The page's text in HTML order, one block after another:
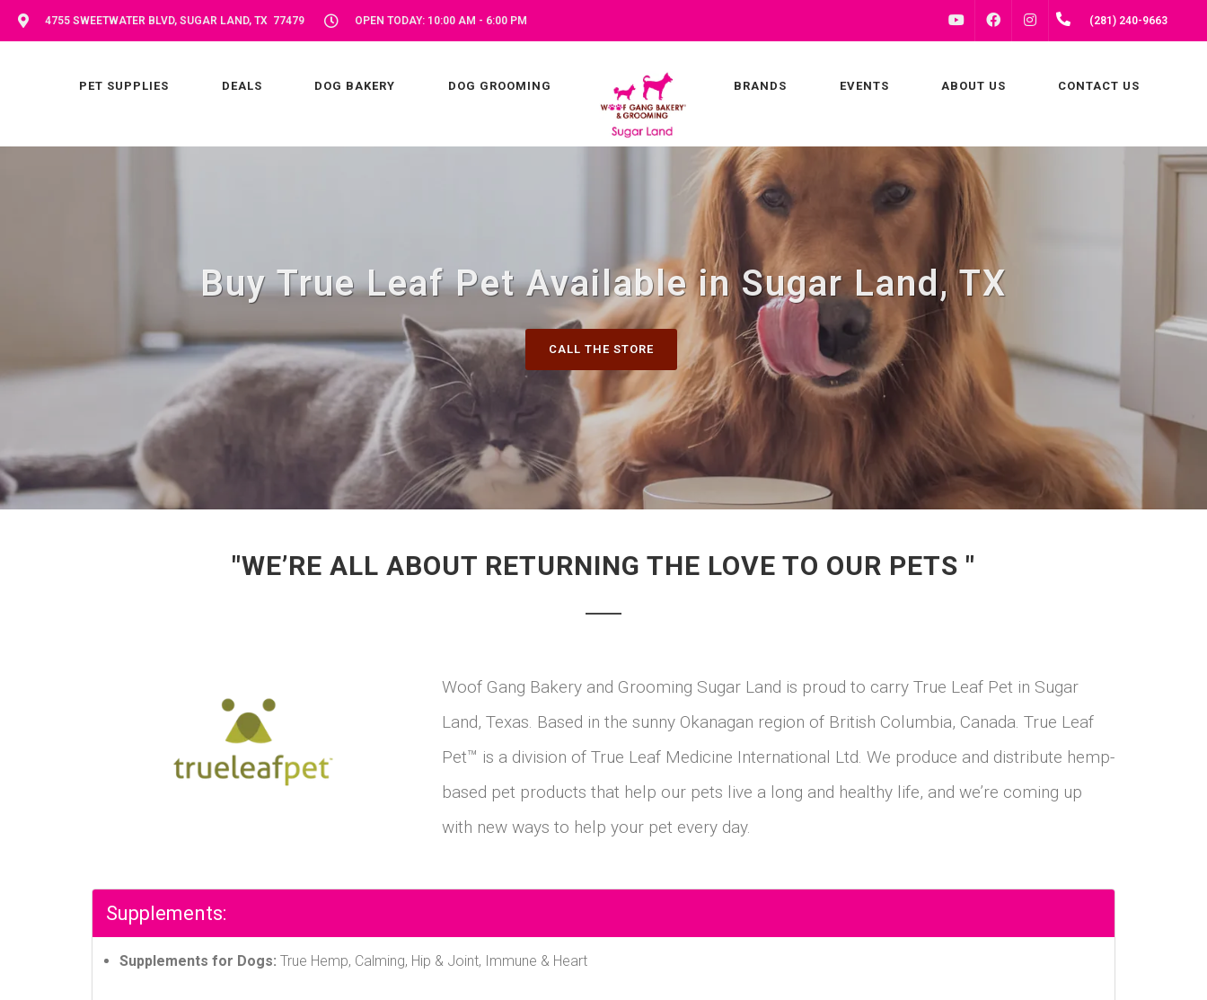
4755 SWEETWATER BLVD, SUGAR LAND, TX 77479 OPEN TODAY: 10:00 AM - 6:00 PM FACEBOOKINSTAGRAM(281) 240-9663
PET SUPPLIES DEALS DOG BAKERY DOG GROOMING BRANDS EVENTS ABOUT US CONTACT US
Buy True Leaf Pet Available in Sugar Land, TX
CALL THE STORE
"WE’RE ALL ABOUT RETURNING THE LOVE TO OUR PETS "
Woof Gang Bakery and Grooming Sugar Land is proud to carry True Leaf Pet in Sugar
Land, Texas. Based in the sunny Okanagan region of British Columbia, Canada. True Leaf
Pet™ is a division of True Leaf Medicine International Ltd. We produce and distribute hemp-
based pet products that help our pets live a long and healthy life, and we’re coming up
with new ways to help your pet every day.
Supplements:
Supplements for Dogs: True Hemp, Calming, Hip & Joint, Immune & Heart